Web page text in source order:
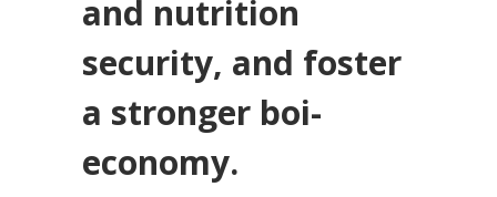
and nutrition
security, and foster
a stronger boi-
economy.